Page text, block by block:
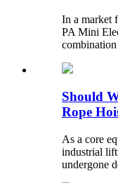
In a market
PA Mini
Should
Rope
As a core
industrial
undergone